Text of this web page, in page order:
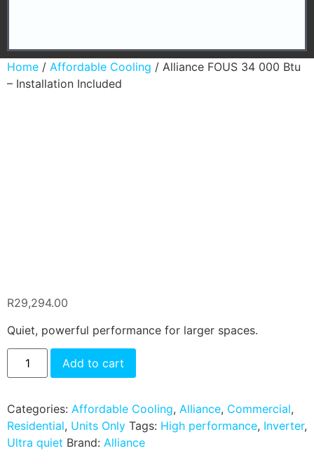
Home / Affordable Cooling / Alliance FOUS 34 000 Btu
– Installation Included
R29,294.00
Quiet, powerful performance for larger spaces.
Add to cart
Categories: Affordable Cooling, Alliance, Commercial,
Residential, Units Only Tags: High performance, Inverter,
Ultra quiet Brand: Alliance